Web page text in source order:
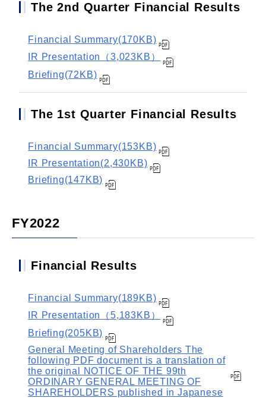
The 2nd Quarter Financial Results
Financial Summary(170KB)
IR Presentation（3,023KB）
Briefing(72KB)
The 1st Quarter Financial Results
Financial Summary(153KB)
IR Presentation(2,430KB)
Briefing(147KB)
FY2022
Financial Results
Financial Summary(189KB)
IR Presentation（5,183KB）
Briefing(205KB)
General Meeting of Shareholders The
following PDF document is a translation of
the original NOTICE OF THE 99th
ORDINARY GENERAL MEETING OF
SHAREHOLDERS published in Japanese